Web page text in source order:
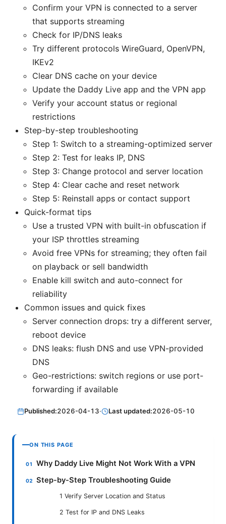
Confirm your VPN is connected to a server
that supports streaming
Check for IP/DNS leaks
Try different protocols WireGuard, OpenVPN,
IKEv2
Clear DNS cache on your device
Update the Daddy Live app and the VPN app
Verify your account status or regional
restrictions
Step-by-step troubleshooting
Step 1: Switch to a streaming-optimized server
Step 2: Test for leaks IP, DNS
Step 3: Change protocol and server location
Step 4: Clear cache and reset network
Step 5: Reinstall apps or contact support
Quick-format tips
Use a trusted VPN with built-in obfuscation if
your ISP throttles streaming
Avoid free VPNs for streaming; they often fail
on playback or sell bandwidth
Enable kill switch and auto-connect for
reliability
Common issues and quick fixes
Server connection drops: try a different server,
reboot device
DNS leaks: flush DNS and use VPN-provided
DNS
Geo-restrictions: switch regions or use port-
forwarding if available
Published:2026-04-13· Last updated:2026-05-10
ON THIS PAGE
Why Daddy Live Might Not Work With a VPN
Step-by-Step Troubleshooting Guide
1 Verify Server Location and Status
2 Test for IP and DNS Leaks